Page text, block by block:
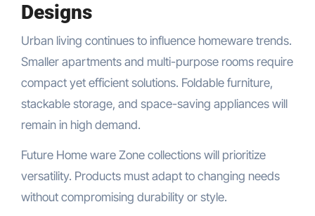
Designs
Urban living continues to influence homeware trends.
Smaller apartments and multi-purpose rooms require
compact yet efficient solutions. Foldable furniture,
stackable storage, and space-saving appliances will
remain in high demand.
Future Home ware Zone collections will prioritize
versatility. Products must adapt to changing needs
without compromising durability or style.